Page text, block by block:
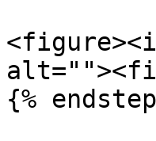
{%